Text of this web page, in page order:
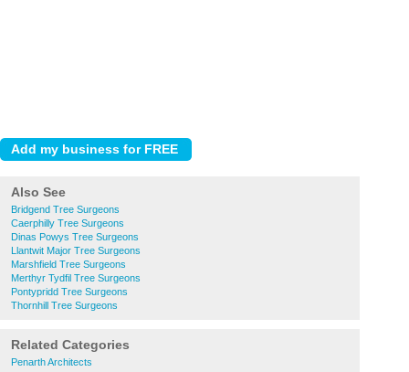
Also See
Bridgend Tree Surgeons
Caerphilly Tree Surgeons
Dinas Powys Tree Surgeons
Llantwit Major Tree Surgeons
Marshfield Tree Surgeons
Merthyr Tydfil Tree Surgeons
Pontypridd Tree Surgeons
Thornhill Tree Surgeons
Related Categories
Penarth Architects